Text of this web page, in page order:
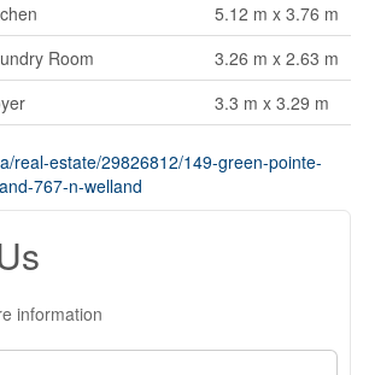
5.12 m x 3.76 m
Room
3.26 m x 2.63 m
3.3 m x 3.29 m
real-estate/29826812/149-green-pointe-
767-n-welland
information